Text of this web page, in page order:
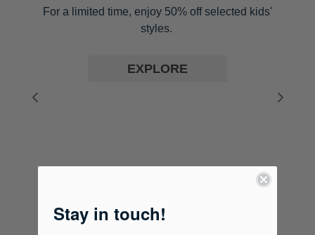
For a limited time, enjoy 50% off selected kids'
styles.
EXPLORE
Stay in touch!